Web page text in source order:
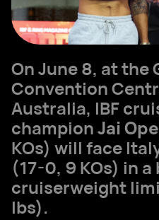
On June 8, at the
Convention
Australia, IBF
championJai
KOs) will face
(17-0, 9 KOs) in
cruiserweight
lbs).